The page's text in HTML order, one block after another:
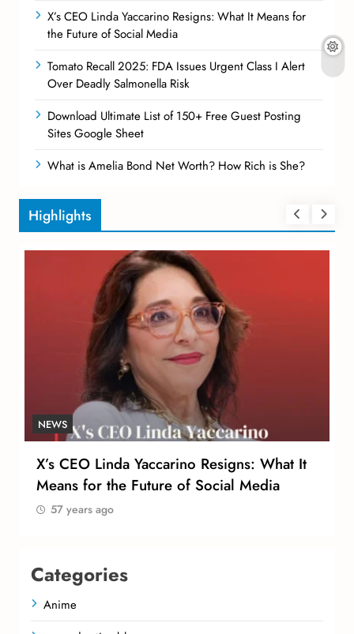
X’s CEO Linda Yaccarino Resigns: What It Means for
the Future of Social Media
Tomato Recall 2025: FDA Issues Urgent Class I Alert
Over Deadly Salmonella Risk
Download Ultimate List of 150+ Free Guest Posting
Sites Google Sheet
What is Amelia Bond Net Worth? How Rich is She?
Highlights
NEWS
X’s CEO Linda Yaccarino Resigns: What It
Means for the Future of Social Media
57 years ago
Categories
Anime